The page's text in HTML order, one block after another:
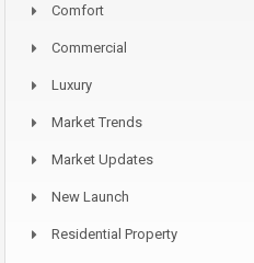
Comfort
Commercial
Luxury
Market Trends
Market Updates
New Launch
Residential Property